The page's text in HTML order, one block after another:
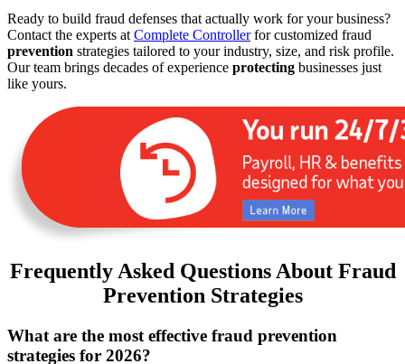
Ready to build fraud defenses that actually work for your business?
Contact the experts at Complete Controllerfor customized fraud
prevention strategies tailored to your industry, size, and risk profile.
Our team brings decades of experience protecting businesses just
like yours.
Frequently Asked Questions About Fraud
Prevention Strategies
What are the most effective fraud prevention
strategies for 2026?